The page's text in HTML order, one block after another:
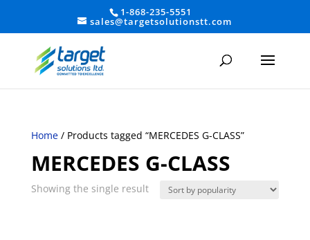
1-868-235-5551
sales@targetsolutionstt.com
Home/ Products tagged “MERCEDES G-CLASS”
MERCEDES G-CLASS
Showing the single result